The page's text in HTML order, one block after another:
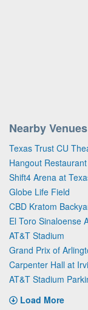
Nearby Venues
Texas Trust CU
Hangout
Shift4 Arena at
Globe Life Field
CBD Kratom
El Toro Sinaloense
AT&T Stadium
Grand Prix of
Carpenter Hall at
AT&T Stadium
Load More